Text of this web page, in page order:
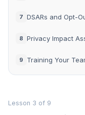
7 DSARs and Opt-
8 Privacy Impact
9 Training Your
Lesson 3 of 9